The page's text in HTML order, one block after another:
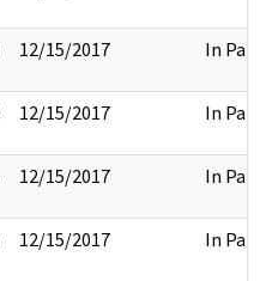
12/15/2017 In Part
12/15/2017 In Part
12/15/2017 In Part
12/15/2017 In Part